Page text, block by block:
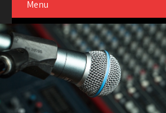
Menu